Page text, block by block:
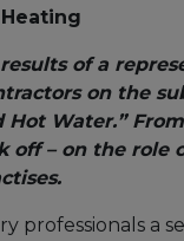
of a
on the
Hot Water.”
off – on the role
professionals a